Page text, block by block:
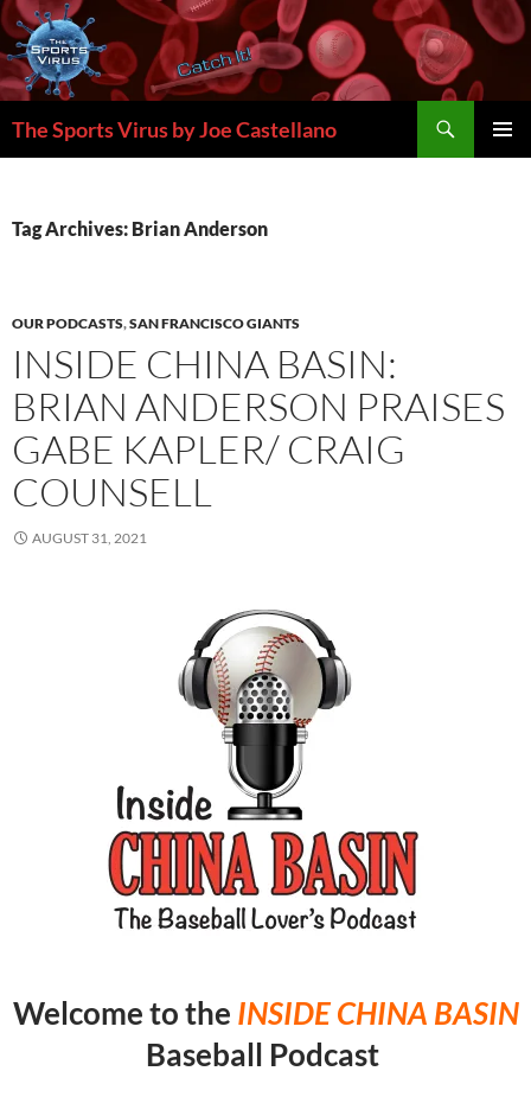
Skip
to
content
The Sports Virus by Joe Castellano
Tag Archives: Brian Anderson
OUR PODCASTS,SAN FRANCISCO GIANTS
INSIDE CHINA BASIN:
BRIAN ANDERSON PRAISES
GABE KAPLER/ CRAIG
COUNSELL
AUGUST 31, 2021
Welcome to the INSIDE CHINA BASIN
Baseball Podcast